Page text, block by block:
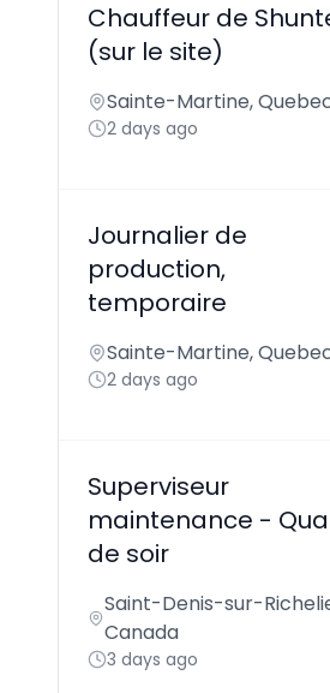
Chauffeur de
(sur le site)
Sainte-Martine,
2 days ago
Journalier de
production,
temporaire
Sainte-Martine,
2 days ago
Superviseur
maintenance -
de soir
Saint-Denis-sur-
Canada
3 days ago